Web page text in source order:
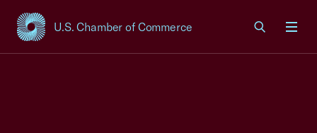
U.S. Chamber of Commerce
USCC Homepage